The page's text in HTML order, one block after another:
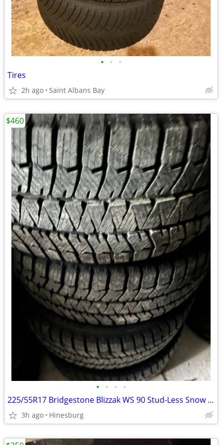
• • •
Tires
2h ago Saint Albans Bay
• • • •
225/55R17 Bridgestone Blizzak WS 90 Stud-Less Snow Tires
3h ago Hinesburg
$460